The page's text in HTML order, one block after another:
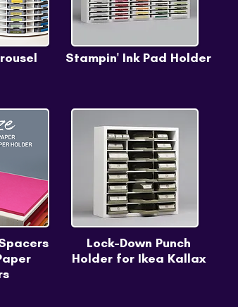
Stampin' Ink Pad Holder
Lock-Down Punch
Holder for Ikea Kallax